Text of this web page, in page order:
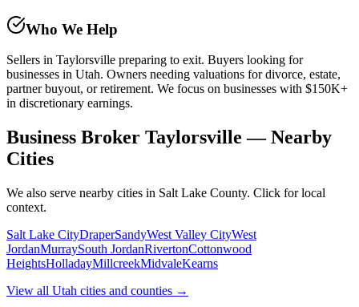
Who We Help
Sellers in Taylorsville preparing to exit. Buyers looking for
businesses in Utah. Owners needing valuations for divorce, estate,
partner buyout, or retirement. We focus on businesses with $150K+
in discretionary earnings.
Business Broker Taylorsville — Nearby
Cities
We also serve nearby cities in Salt Lake County. Click for local
context.
Salt Lake CityDraperSandyWest Valley CityWest
JordanMurraySouth JordanRivertonCottonwood
HeightsHolladayMillcreekMidvaleKearns
View all Utah cities and counties →